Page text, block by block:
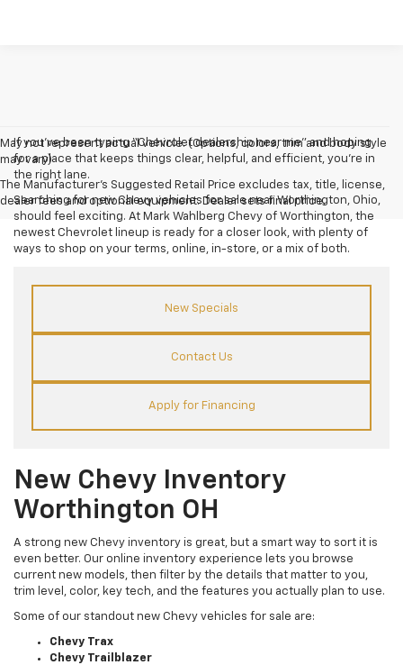
May not represent actual vehicle. (Options, colors, trim and body style
may vary)
The Manufacturer's Suggested Retail Price excludes tax, title, license,
dealer fees and optional equipment. Dealer sets final price.
If you’ve been typing “Chevrolet dealership near me” and hoping
for a place that keeps things clear, helpful, and efficient, you’re in
the right lane.
Searching for new Chevy vehicles for sale near Worthington, Ohio,
should feel exciting. At Mark Wahlberg Chevy of Worthington, the
newest Chevrolet lineup is ready for a closer look, with plenty of
ways to shop on your terms, online, in-store, or a mix of both.
New Specials
Contact Us
Apply for Financing
New Chevy Inventory
Worthington OH
A strong new Chevy inventory is great, but a smart way to sort it is
even better. Our online inventory experience lets you browse
current new models, then filter by the details that matter to you,
trim level, color, key tech, and the features you actually plan to use.
Some of our standout new Chevy vehicles for sale are:
Chevy Trax
Chevy Trailblazer